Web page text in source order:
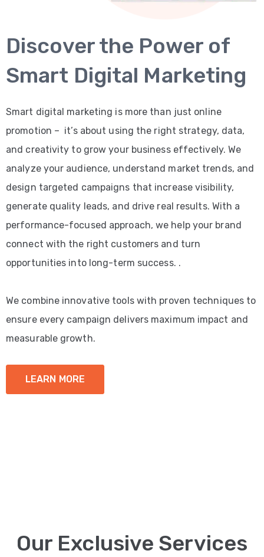
Discover the Power of
Smart Digital Marketing
Smart digital marketing is more than just online
promotion – it’s about using the right strategy, data,
and creativity to grow your business effectively. We
analyze your audience, understand market trends, and
design targeted campaigns that increase visibility,
generate quality leads, and drive real results. With a
performance-focused approach, we help your brand
connect with the right customers and turn
opportunities into long-term success. .
We combine innovative tools with proven techniques to
ensure every campaign delivers maximum impact and
measurable growth.
LEARN MORE
Our Exclusive Services